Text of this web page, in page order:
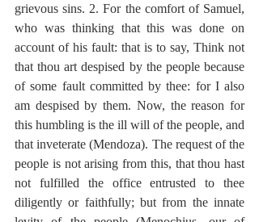
grievous sins. 2. For the comfort of Samuel,
who was thinking that this was done on
account of his fault: that is to say, Think not
that thou art despised by the people because
of some fault committed by thee: for I also
am despised by them. Now, the reason for
this humbling is the ill will of the people, and
that inveterate (Mendoza). The request of the
people is not arising from this, that thou hast
not fulfilled the office entrusted to thee
diligently or faithfully; but from the innate